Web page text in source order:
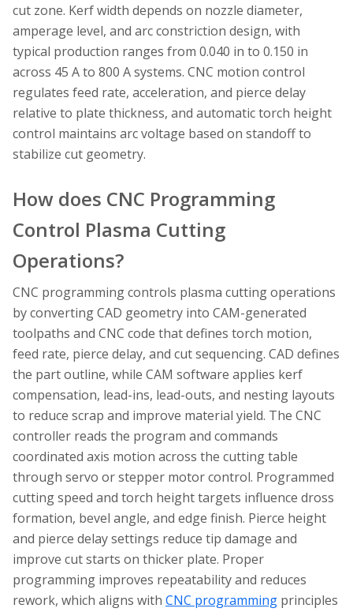
cut zone. Kerf width depends on nozzle diameter,
amperage level, and arc constriction design, with
typical production ranges from 0.040 in to 0.150 in
across 45 A to 800 A systems. CNC motion control
regulates feed rate, acceleration, and pierce delay
relative to plate thickness, and automatic torch height
control maintains arc voltage based on standoff to
stabilize cut geometry.
How does CNC Programming
Control Plasma Cutting
Operations?
CNC programming controls plasma cutting operations
by converting CAD geometry into CAM-generated
toolpaths and CNC code that defines torch motion,
feed rate, pierce delay, and cut sequencing. CAD defines
the part outline, while CAM software applies kerf
compensation, lead-ins, lead-outs, and nesting layouts
to reduce scrap and improve material yield. The CNC
controller reads the program and commands
coordinated axis motion across the cutting table
through servo or stepper motor control. Programmed
cutting speed and torch height targets influence dross
formation, bevel angle, and edge finish. Pierce height
and pierce delay settings reduce tip damage and
improve cut starts on thicker plate. Proper
programming improves repeatability and reduces
rework, which aligns with CNC programming principles